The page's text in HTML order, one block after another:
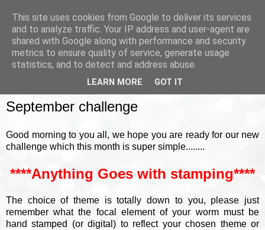
September challenge
Good morning to you all, we hope you are ready for our new
challenge which this month is super simple........
****Anything Goes with stamping****
The choice of theme is totally down to you, please just
remember what the focal element of your worm must be
hand stamped (or digital) to reflect your chosen theme or
This site uses cookies from Google to deliver its services
and to analyze traffic. Your IP address and user-agent are
shared with Google along with performance and security
metrics to ensure quality of service, generate usage
statistics, and to detect and address abuse.
LEARN MORE GOT IT